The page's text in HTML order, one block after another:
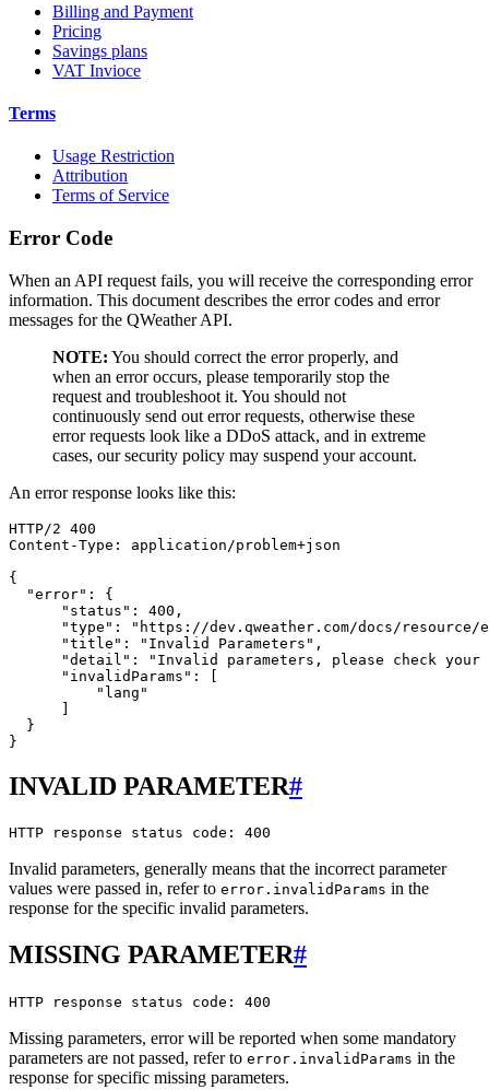
Billing and Payment
Pricing
Savings plans
VAT Invioce
Terms
Usage Restriction
Attribution
Terms of Service
Error Code
When an API request fails, you will receive the corresponding error
information. This document describes the error codes and error
messages for the QWeather API.
NOTE: You should correct the error properly, and
when an error occurs, please temporarily stop the
request and troubleshoot it. You should not
continuously send out error requests, otherwise these
error requests look like a DDoS attack, and in extreme
cases, our security policy may suspend your account.
An error response looks like this:
HTTP/2 400
Content-Type: application/problem+json
{
  "error": {
      "status": 400,
"type": "https://dev.qweather.com/docs/
      "title": "Invalid Parameters",
"detail": "Invalid parameters, please check your
      "invalidParams": [
          "lang"
      ]
  }
INVALID PARAMETER#
HTTP response status code: 400
Invalid parameters, generally means that the incorrect parameter
values were passed in, refer to error.invalidParams in the
response for the specific invalid parameters.
MISSING PARAMETER#
HTTP response status code: 400
Missing parameters, error will be reported when some mandatory
parameters are not passed, refer to error.invalidParams in the
response for specific missing parameters.